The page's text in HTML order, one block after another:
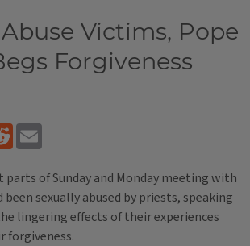
Victims, Pope
Forgiveness
Reddit
parts of Sunday and Monday meeting with
sexually abused by priests, speaking
lingering effects of their experiences
forgiveness.